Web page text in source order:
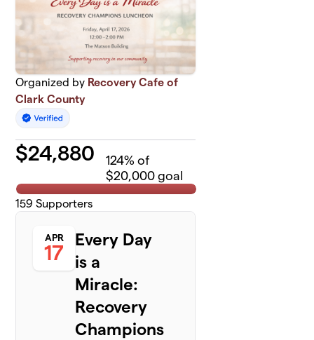
Organized by Recovery Cafe of
Clark County
$24,880 124% of
$20,000 goal
159 Supporters
APR
17
Every Day
is a
Miracle:
Recovery
Champions